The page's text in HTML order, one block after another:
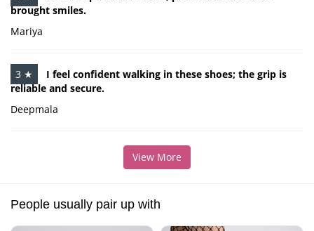
brought smiles.
Mariya
3 ★
I feel confident walking in these shoes; the grip is
reliable and secure.
Deepmala
View More
People usually pair up with